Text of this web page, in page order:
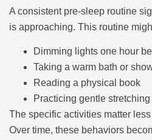
A consistent pre-sleep routine
is approaching. This routine
Dimming lights one hour
Taking a warm bath or
Reading a physical book
Practicing gentle
The specific activities matter
Over time, these behaviors